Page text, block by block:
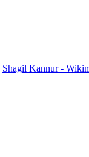
Shagil Kannur -